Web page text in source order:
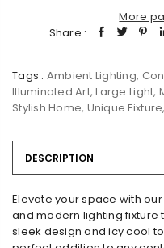
More
Share :
Tags : Ambient Lighting,
Illuminated Art,Large Light,
Stylish Home, Unique Fixture,
DESCRIPTION
Elevate your space with
and modern lighting fixture
sleek design and icy cool